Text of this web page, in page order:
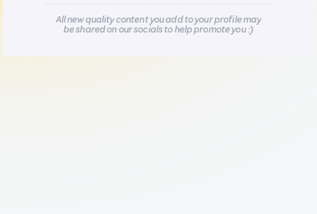
All new quality content you add to your profile may
be shared on our socials to help promote you :)